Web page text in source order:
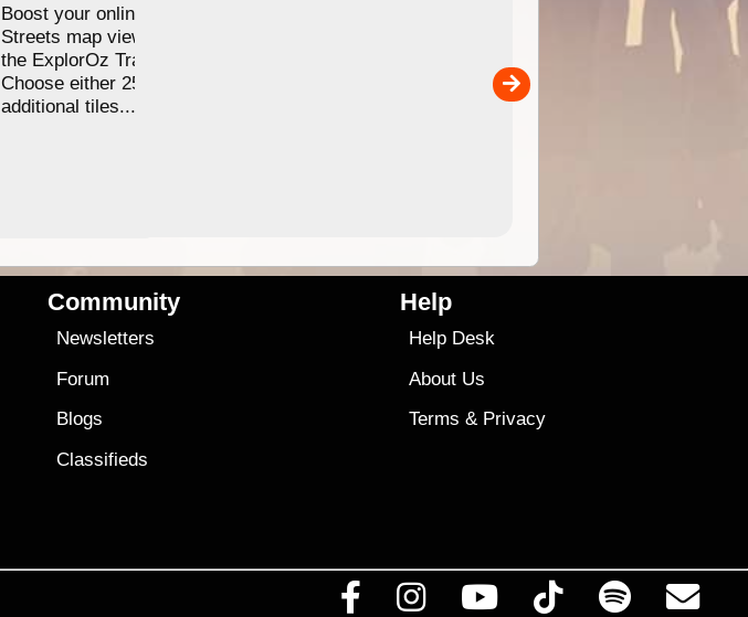
Boost your online Satellite &
Streets map viewing allocation in
the ExplorOz Traveller app.
Choose either 25,000 or 100,000
additional tiles....
Detailed topographic mapping
Australia for download and
the ExplorOz Traveller app
sold separately)....
Community
Newsletters
Forum
Blogs
Classifieds
Help
Help Desk
About Us
Terms & Privacy